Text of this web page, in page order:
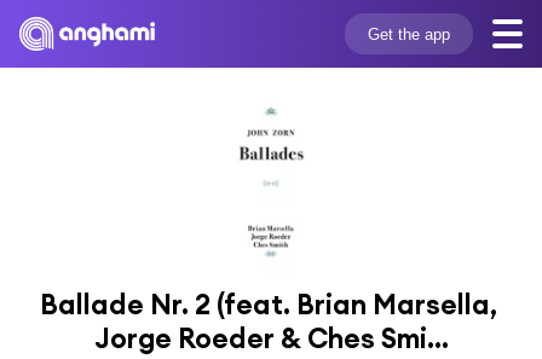
Get the app
Ballade Nr. 2 (feat. Brian Marsella,
Jorge Roeder & Ches Smi...